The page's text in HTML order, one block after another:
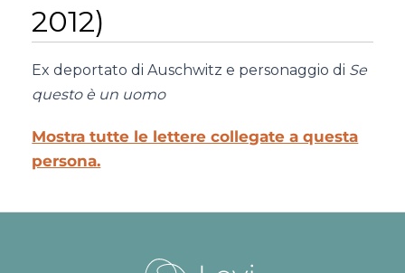
2012)
Ex deportato di Auschwitz e personaggio di Se
questo è un uomo
Mostra tutte le lettere collegate a questa
persona.